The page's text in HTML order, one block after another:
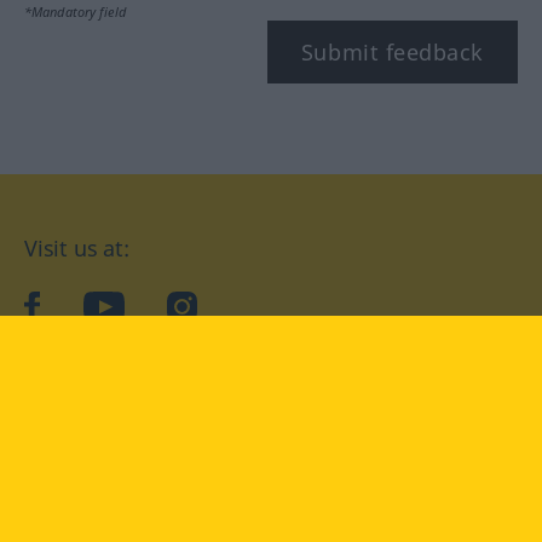
*Mandatory field
Submit feedback
Visit us at:
facebookYouTubeInstagram